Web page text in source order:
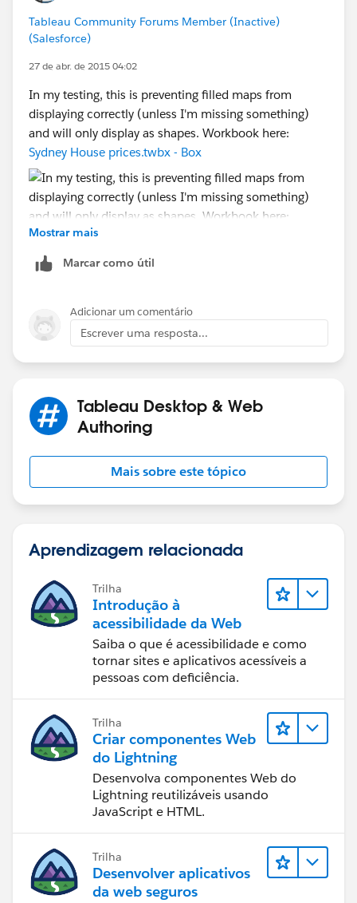
how and why you do what you do, and what the EZ
workaround is, depending on what country your
computer lives in and what country your client's
computer lives in -- and not bug/bother the Devs at all.
sayin'...]
Cheers,
--Shawn
Tableau Community Forums Member (Inactive)
(Salesforce)
27 de abr. de 2015 04:02
In my testing, this is preventing filled maps from
displaying correctly (unless I'm missing something)
and will only display as shapes. Workbook here:
Sydney House prices.twbx - Box
Mostrar mais
Marcar como útil
Adicionar um comentário
Escrever uma resposta...
Tableau Desktop & Web
Authoring
Mais sobre este tópico
Aprendizagem relacionada
Trilha
Introdução à
acessibilidade da Web
Saiba o que é acessibilidade e como
tornar sites e aplicativos acessíveis a
pessoas com deficiência.
Trilha
Criar componentes Web
do Lightning
Desenvolva componentes Web do
Lightning reutilizáveis usando
JavaScript e HTML.
Trilha
Desenvolver aplicativos
da web seguros